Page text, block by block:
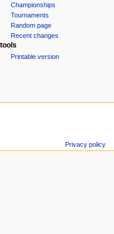
Championships
Tournaments
Random page
Recent changes
tools
Printable version
Privacy policy